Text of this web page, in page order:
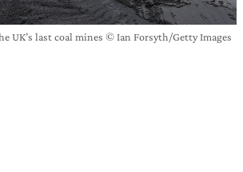
UK’s last coal mines © Ian Forsyth/Getty Images